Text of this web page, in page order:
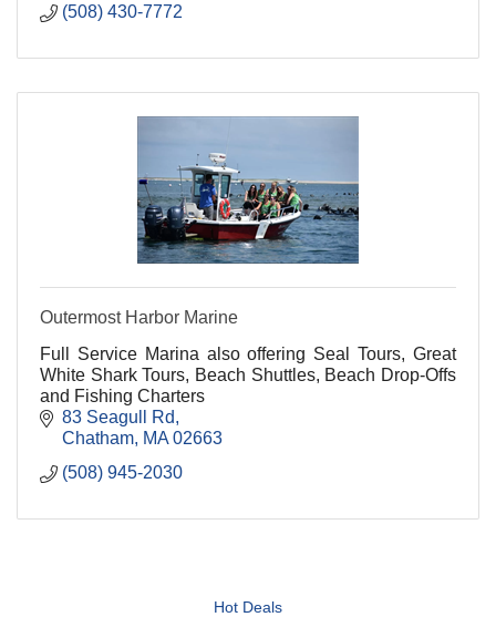
(508) 430-7772
Outermost Harbor Marine
Full Service Marina also offering Seal Tours, Great
White Shark Tours, Beach Shuttles, Beach Drop-Offs
and Fishing Charters
83 Seagull Rd
Chatham MA 02663
(508) 945-2030
Hot Deals